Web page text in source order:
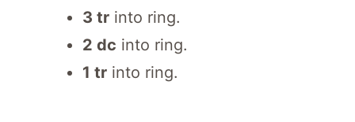
3 tr into ring.
2 dc into ring.
1 tr into ring.